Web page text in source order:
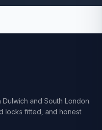
and South London.
locks fitted, and honest